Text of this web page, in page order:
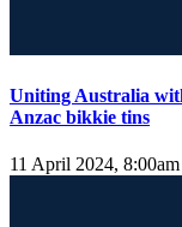
Uniting Australia
Anzac bikkie tins
11 April 2024, 8:00am